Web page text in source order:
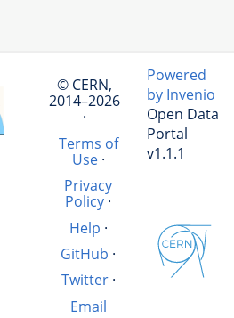
© CERN,
2014–2026
·
Terms of
Use·
Privacy
Policy ·
Help ·
GitHub ·
Twitter·
Email
Powered
by Invenio
Open Data
Portal
v1.1.1